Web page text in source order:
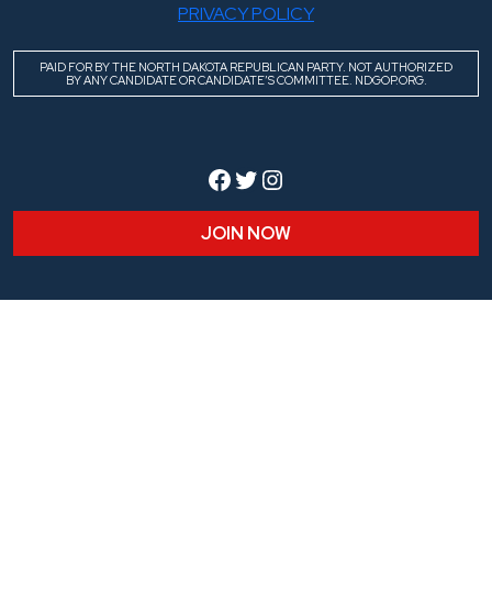
PRIVACY POLICY
PAID FOR BY THE NORTH DAKOTA REPUBLICAN PARTY. NOT AUTHORIZED
BY ANY CANDIDATE OR CANDIDATE’S COMMITTEE. NDGOP.ORG.
Facebook
Twitter
Instagram
JOIN NOW